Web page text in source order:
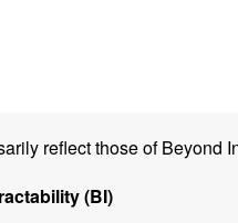
reflect those of Beyond
(BI)